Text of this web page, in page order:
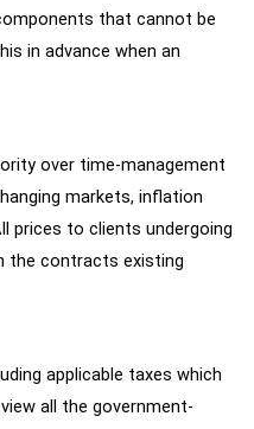
that cannot be
in advance when an
over time-management
markets, inflation
prices to clients undergoing
the contracts existing
applicable taxes which
all the government-